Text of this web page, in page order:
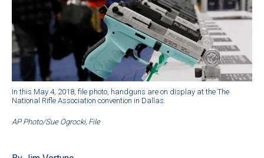
In this May 4, 2018, file photo, handguns are on display at the The
National Rifle Association convention in Dallas.
AP Photo/Sue Ogrocki, File